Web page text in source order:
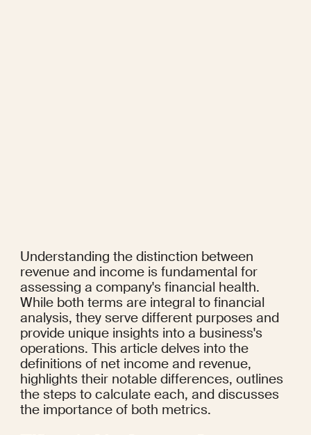
Understanding the distinction between
revenue and income is fundamental for
assessing a company's financial health.
While both terms are integral to financial
analysis, they serve different purposes and
provide unique insights into a business's
operations. This article delves into the
definitions of net income and revenue,
highlights their notable differences, outlines
the steps to calculate each, and discusses
the importance of both metrics.